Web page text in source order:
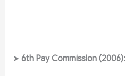
➤ 6th Pay Commission (2006):